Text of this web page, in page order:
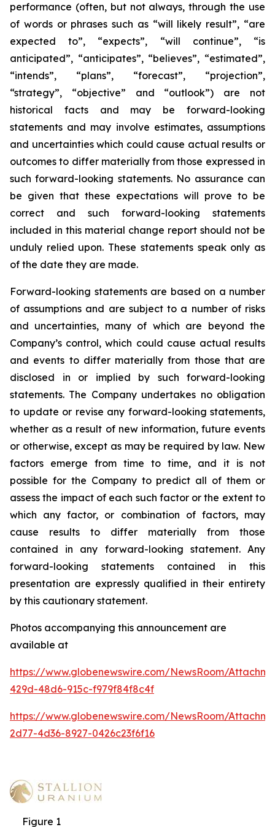
performance (often, but not always, through the use
of words or phrases such as “will likely result”, “are
expected to”, “expects”, “will continue”, “is
anticipated”, “anticipates”, “believes”, “estimated”,
“intends”, “plans”, “forecast”, “projection”,
“strategy”, “objective” and “outlook”) are not
historical facts and may be forward-looking
statements and may involve estimates, assumptions
and uncertainties which could cause actual results or
outcomes to differ materially from those expressed in
such forward-looking statements. No assurance can
be given that these expectations will prove to be
correct and such forward-looking statements
included in this material change report should not be
unduly relied upon. These statements speak only as
of the date they are made.
Forward-looking statements are based on a number
of assumptions and are subject to a number of risks
and uncertainties, many of which are beyond the
Company’s control, which could cause actual results
and events to differ materially from those that are
disclosed in or implied by such forward-looking
statements. The Company undertakes no obligation
to update or revise any forward-looking statements,
whether as a result of new information, future events
or otherwise, except as may be required by law. New
factors emerge from time to time, and it is not
possible for the Company to predict all of them or
assess the impact of each such factor or the extent to
which any factor, or combination of factors, may
cause results to differ materially from those
contained in any forward-looking statement. Any
forward-looking statements contained in this
presentation are expressly qualified in their entirety
by this cautionary statement.
Photos accompanying this announcement are
available at
https://www.globenewswire.com/NewsRoom/
429d-48d6-915c-f979f84f8c4f
https://www.globenewswire.com/NewsRoom/
2d77-4d36-8927-0426c23f6f16
Figure 1